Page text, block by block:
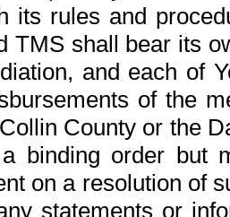
its rules and
TMS shall bear its
and each of
of the
County or the
binding order but
on a resolution of
statements or